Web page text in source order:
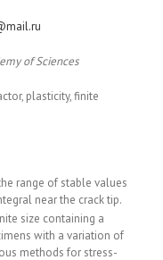
of Sciences
plasticity, finite
range of stable values
near the crack tip.
size containing a
with a variation of
methods for stress-